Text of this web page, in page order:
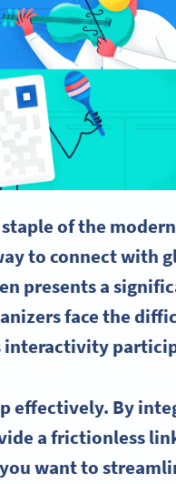
of the
to connect with
presents a
face the
interactivity
effectively. By
a frictionless
want to